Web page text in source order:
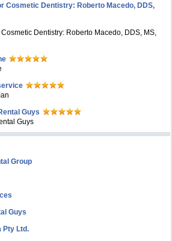
Cosmetic Dentistry: Roberto Macedo, DDS,
Dentistry: Roberto Macedo, DDS, MS,
Guys
Guys
Group
Guys
Pty Ltd.